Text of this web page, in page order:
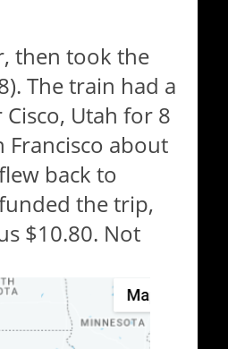
then took the
The train had a
Utah for 8
Francisco about
back to
the trip,
$10.80. Not